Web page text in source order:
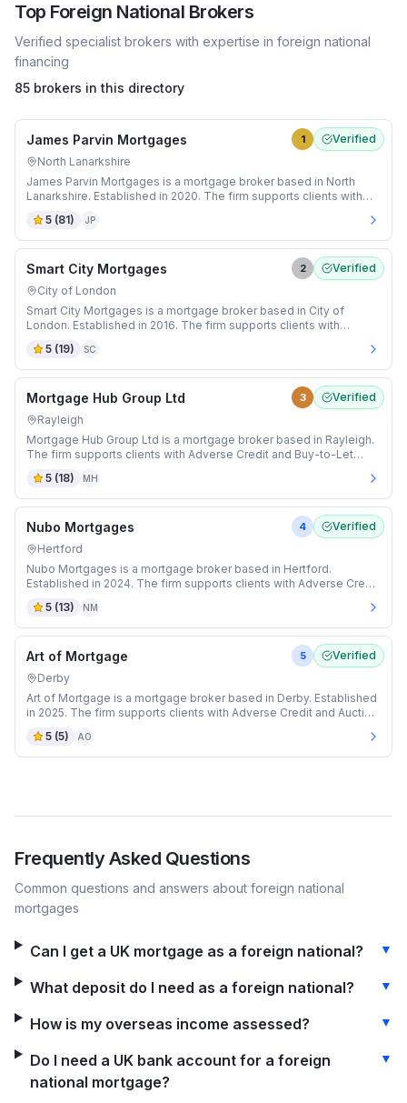
Top Foreign National Brokers
Verified specialist brokers with expertise in foreign national
financing
85 brokers in this directory
1 Verified
James Parvin Mortgages
North Lanarkshire
James Parvin Mortgages is a mortgage broker based in North
Lanarkshire. Established in 2020. The firm supports clients with
5 (81) JP
2 Verified
Smart City Mortgages
City of London
Smart City Mortgages is a mortgage broker based in City of
London. Established in 2016. The firm supports clients with
5 (19) SC
3 Verified
Mortgage Hub Group Ltd
Rayleigh
Mortgage Hub Group Ltd is a mortgage broker based in Rayleigh.
The firm supports clients with Adverse Credit and Buy-to-Let
5 (18) MH
4 Verified
Nubo Mortgages
Hertford
Nubo Mortgages is a mortgage broker based in Hertford.
Established in 2024. The firm supports clients with Adverse Credit
5 (13) NM
5 Verified
Art of Mortgage
Derby
Art of Mortgage is a mortgage broker based in Derby. Established
in 2025. The firm supports clients with Adverse Credit and Auction
5 (5) AO
Frequently Asked Questions
Common questions and answers about foreign national
mortgages
Can I get a UK mortgage as a foreign national? ▼
What deposit do I need as a foreign national? ▼
How is my overseas income assessed? ▼
Do I need a UK bank account for a foreign
national mortgage?
▼